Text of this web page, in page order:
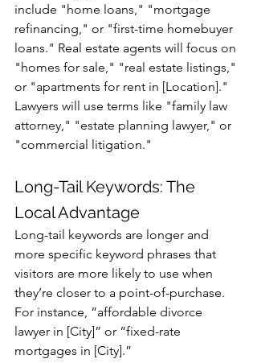
include "home loans," "mortgage
refinancing," or "first-time homebuyer
loans." Real estate agents will focus on
"homes for sale," "real estate listings,"
or "apartments for rent in [Location]."
Lawyers will use terms like "family law
attorney," "estate planning lawyer," or
"commercial litigation."
Long-Tail Keywords: The
Local Advantage
Long-tail keywords are longer and
more specific keyword phrases that
visitors are more likely to use when
they’re closer to a point-of-purchase.
For instance, “affordable divorce
lawyer in [City]” or “fixed-rate
mortgages in [City].”